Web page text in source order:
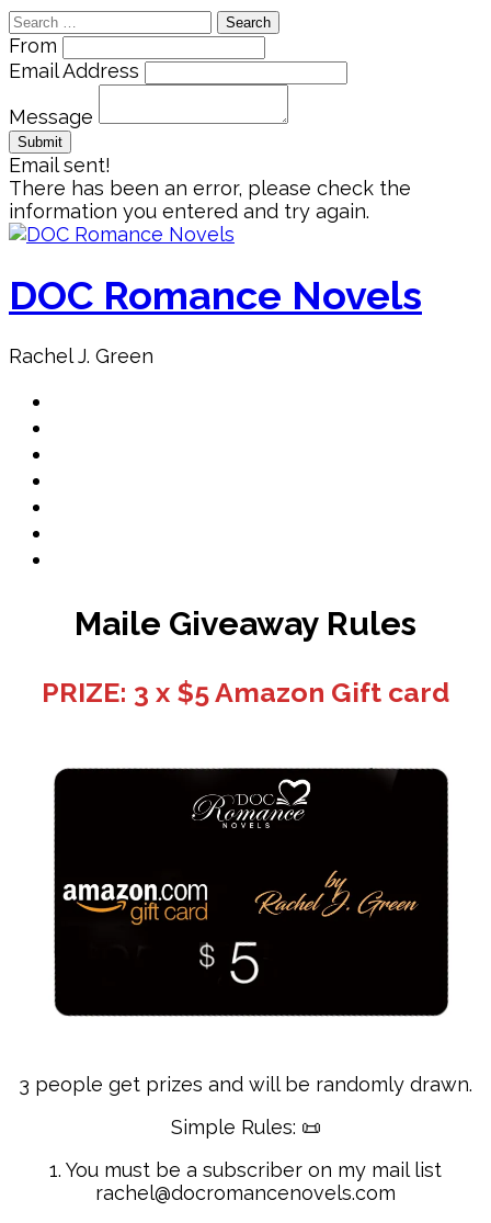
Search
for:
From
Email Address
Message
Email sent!
There has been an error, please check the
information you entered and try again.
Skip
content
DOC Romance Novels
Rachel J. Green
Maile Giveaway Rules
PRIZE: 3 x $5 Amazon Gift card
3 people get prizes and will be randomly drawn.
Simple Rules: 📜
1. You must be a subscriber on my mail list
rachel@docromancenovels.com